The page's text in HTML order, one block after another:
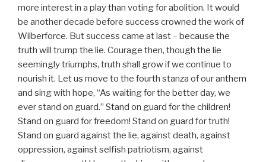
more interest in a play than voting for abolition. It would
be another decade before success crowned the work of
Wilberforce. But success came at last – because the
truth will trump the lie. Courage then, though the lie
seemingly triumphs, truth shall grow if we continue to
nourish it. Let us move to the fourth stanza of our anthem
and sing with hope, “As waiting for the better day, we
ever stand on guard.” Stand on guard for the children!
Stand on guard for freedom! Stand on guard for truth!
Stand on guard against the lie, against death, against
oppression, against selfish patriotism, against